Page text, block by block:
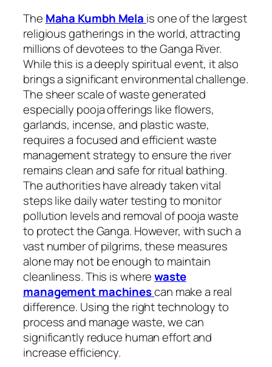
The Maha Kumbh Mela is one of the largest
religious gatherings in the world, attracting
millions of devotees to the Ganga River.
While this is a deeply spiritual event, it also
brings a significant environmental challenge.
The sheer scale of waste generated
especially pooja offerings like flowers,
garlands, incense, and plastic waste,
requires a focused and efficient waste
management strategy to ensure the river
remains clean and safe for ritual bathing.
The authorities have already taken vital
steps like daily water testing to monitor
pollution levels and removal of pooja waste
to protect the Ganga. However, with such a
vast number of pilgrims, these measures
alone may not be enough to maintain
cleanliness. This is wherewaste
management machinescan make a real
difference. Using the right technology to
process and manage waste, we can
significantly reduce human effort and
increase efficiency.